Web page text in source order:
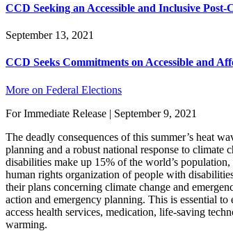
CCD Seeking an Accessible and Inclusive
September 13, 2021
CCD Seeks Commitments on Accessible and
More on Federal Elections
For Immediate Release | September 9, 2021
The deadly consequences of this summer’s heat
planning and a robust national response to
disabilities make up 15% of the world’s
human rights organization of people with
their plans concerning climate change and
action and emergency planning. This is essential
access health services, medication, life-saving
warming.